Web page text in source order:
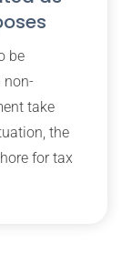
be
non-
take
the
for tax